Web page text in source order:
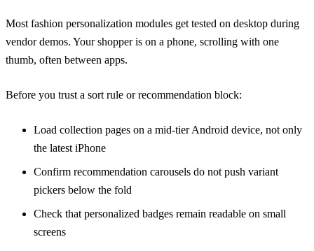
Most fashion personalization modules get tested on desktop during
vendor demos. Your shopper is on a phone, scrolling with one
thumb, often between apps.
Before you trust a sort rule or recommendation block:
Load collection pages on a mid-tier Android device, not only
the latest iPhone
Confirm recommendation carousels do not push variant
pickers below the fold
Check that personalized badges remain readable on small
screens